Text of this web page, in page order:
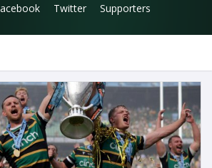
Twitter Supporters